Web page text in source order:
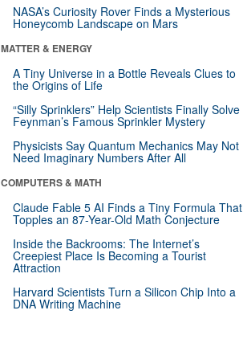
NASA’s Curiosity Rover Finds a Mysterious
Honeycomb Landscape on Mars
MATTER & ENERGY
A Tiny Universe in a Bottle Reveals Clues to
the Origins of Life
“Silly Sprinklers” Help Scientists Finally Solve
Feynman’s Famous Sprinkler Mystery
Physicists Say Quantum Mechanics May Not
Need Imaginary Numbers After All
COMPUTERS & MATH
Claude Fable 5 AI Finds a Tiny Formula That
Topples an 87-Year-Old Math Conjecture
Inside the Backrooms: The Internet’s
Creepiest Place Is Becoming a Tourist
Attraction
Harvard Scientists Turn a Silicon Chip Into a
DNA Writing Machine